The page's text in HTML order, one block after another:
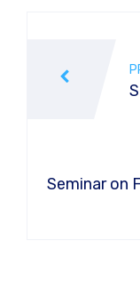
Seminar on